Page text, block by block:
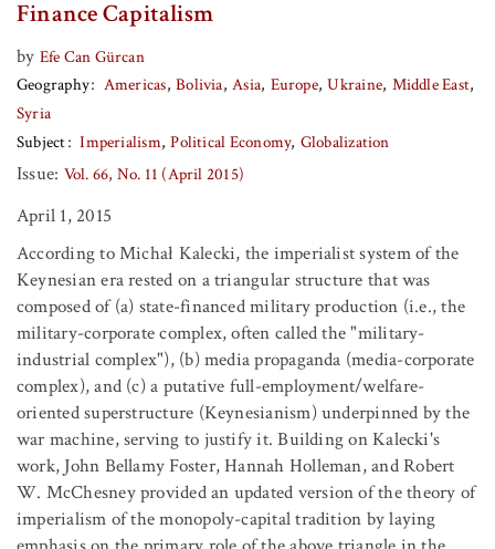
Finance Capitalism
by Efe Can Gürcan
Geography
Americas Bolivia Asia Europe Ukraine Middle East
Syria
Subject
Imperialism Political Economy Globalization
Issue: Vol. 66, No. 11 (April 2015)
April 1, 2015
According to Michał Kalecki, the imperialist system of the
Keynesian era rested on a triangular structure that was
composed of (a) state-financed military production (i.e., the
military-corporate complex, often called the "military-
industrial complex"), (b) media propaganda (media-corporate
complex), and (c) a putative full-employment/welfare-
oriented superstructure (Keynesianism) underpinned by the
war machine, serving to justify it. Building on Kalecki's
work, John Bellamy Foster, Hannah Holleman, and Robert
W. McChesney provided an updated version of the theory of
imperialism of the monopoly-capital tradition by laying